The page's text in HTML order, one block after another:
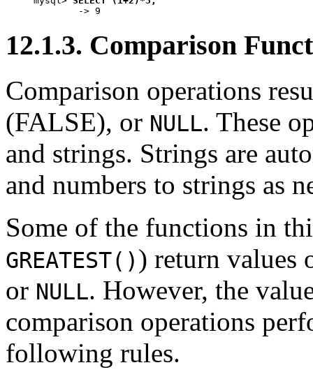
12.1.3. Comparison
Comparison operations
(FALSE), or NULL. These
and strings. Strings are
and numbers to strings as
Some of the functions in
GREATEST()) return values
or NULL. However, the
comparison operations
following rules.